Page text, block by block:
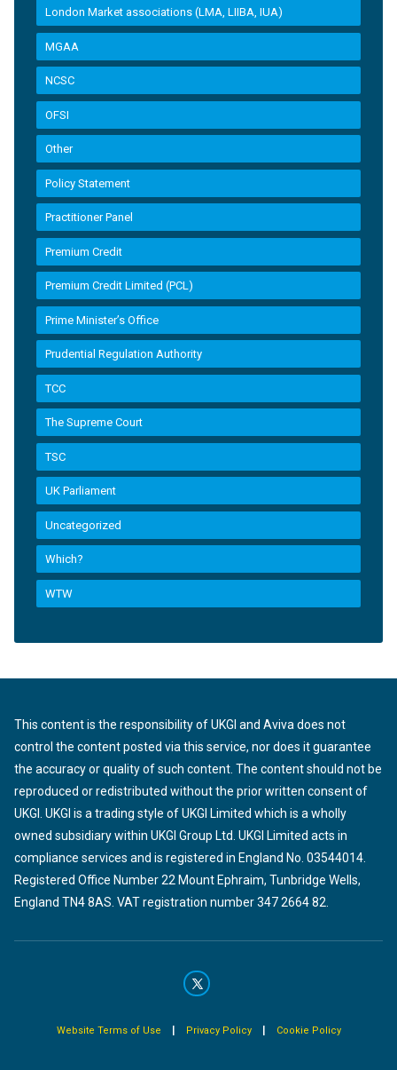
London Market associations (LMA, LIIBA, IUA)
MGAA
NCSC
OFSI
Other
Policy Statement
Practitioner Panel
Premium Credit
Premium Credit Limited (PCL)
Prime Minister’s Office
Prudential Regulation Authority
TCC
The Supreme Court
TSC
UK Parliament
Uncategorized
Which?
WTW
This content is the responsibility of UKGI and Aviva does not
control the content posted via this service, nor does it guarantee
the accuracy or quality of such content. The content should not be
reproduced or redistributed without the prior written consent of
UKGI. UKGI is a trading style of UKGI Limited which is a wholly
owned subsidiary within UKGI Group Ltd. UKGI Limited acts in
compliance services and is registered in England No. 03544014.
Registered Office Number 22 Mount Ephraim, Tunbridge Wells,
England TN4 8AS. VAT registration number 347 2664 82.
Website Terms of Use | Privacy Policy| Cookie Policy